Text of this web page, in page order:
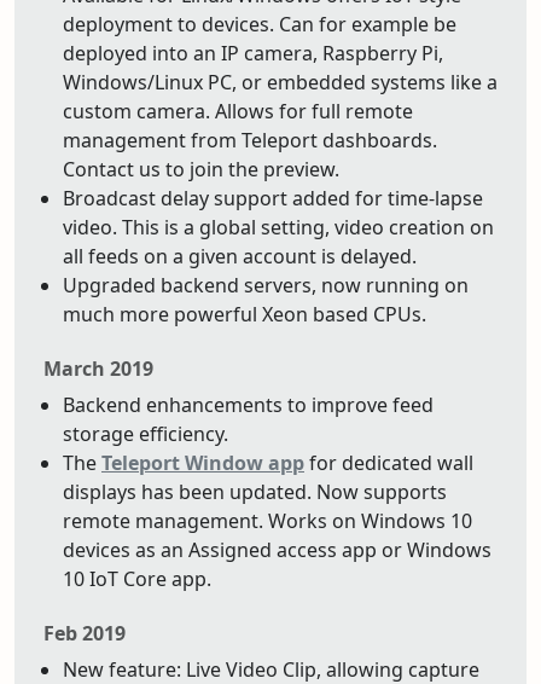
deployment to devices. Can for example be
deployed into an IP camera, Raspberry Pi,
Windows/Linux PC, or embedded systems like a
custom camera. Allows for full remote
management from Teleport dashboards.
Contact us to join the preview.
Broadcast delay support added for time-lapse
video. This is a global setting, video creation on
all feeds on a given account is delayed.
Upgraded backend servers, now running on
much more powerful Xeon based CPUs.
March 2019
Backend enhancements to improve feed
storage efficiency.
TheTeleport Window appfor dedicated wall
displays has been updated. Now supports
remote management. Works on Windows 10
devices as an Assigned access app or Windows
10 IoT Core app.
Feb 2019
New feature: Live Video Clip, allowing capture